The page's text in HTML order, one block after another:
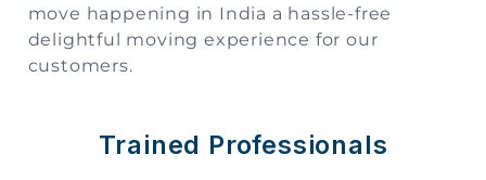
move happening in India a hassle-free
delightful moving experience for our
customers.
Trained Professionals